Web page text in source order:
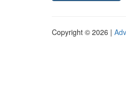
Copyright © 2026 |